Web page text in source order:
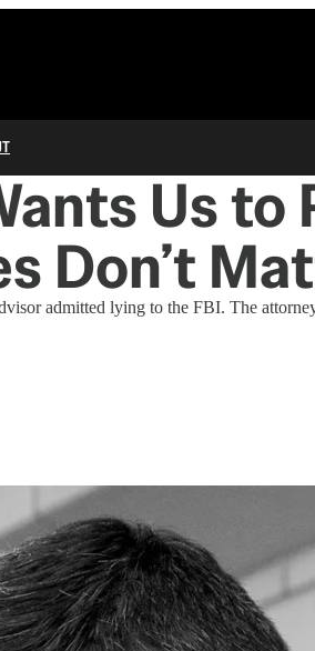
Us to
Don’t
admitted lying to the FBI. The